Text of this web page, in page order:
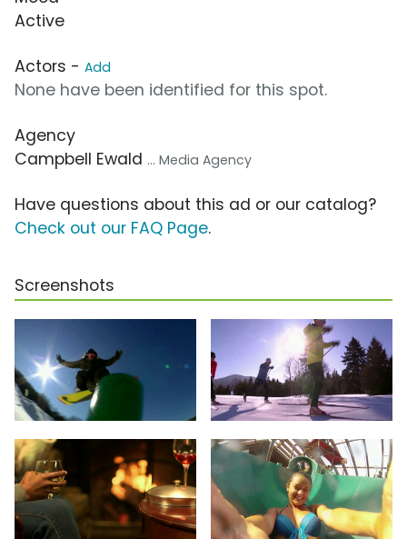
Active
Actors - Add
None have been identified for this spot.
Agency
Campbell Ewald ... Media Agency
Have questions about this ad or our catalog?
Check out our FAQ Page.
Screenshots